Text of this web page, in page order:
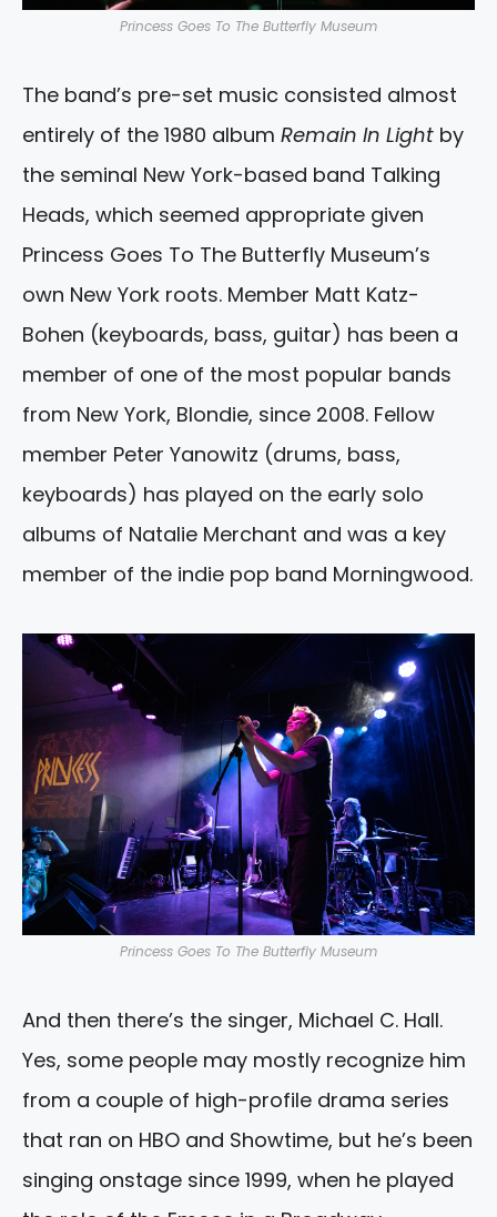
Princess Goes To The Butterfly Museum
The band’s pre-set music consisted almost
entirely of the 1980 album Remain In Light by
the seminal New York-based band Talking
Heads, which seemed appropriate given
Princess Goes To The Butterfly Museum’s
own New York roots. Member Matt Katz-
Bohen (keyboards, bass, guitar) has been a
member of one of the most popular bands
from New York, Blondie, since 2008. Fellow
member Peter Yanowitz (drums, bass,
keyboards) has played on the early solo
albums of Natalie Merchant and was a key
member of the indie pop band Morningwood.
Princess Goes To The Butterfly Museum
And then there’s the singer, Michael C. Hall.
Yes, some people may mostly recognize him
from a couple of high-profile drama series
that ran on HBO and Showtime, but he’s been
singing onstage since 1999, when he played